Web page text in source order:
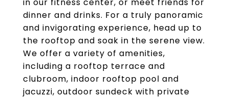
dinner and drinks. For a truly panoramic
and invigorating experience, head up to
the rooftop and soak in the serene view.
We offer a variety of amenities,
including a rooftop terrace and
clubroom, indoor rooftop pool and
jacuzzi, outdoor sundeck with private